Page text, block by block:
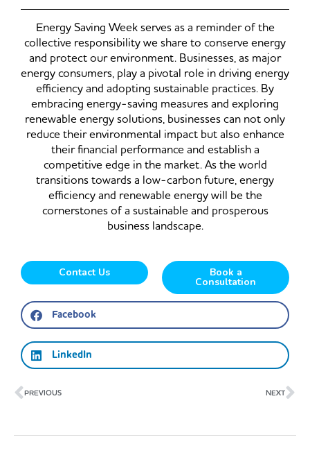
Energy Saving Week serves as a reminder of the
collective responsibility we share to conserve energy
and protect our environment. Businesses, as major
energy consumers, play a pivotal role in driving energy
efficiency and adopting sustainable practices. By
embracing energy-saving measures and exploring
renewable energy solutions, businesses can not only
reduce their environmental impact but also enhance
their financial performance and establish a
competitive edge in the market. As the world
transitions towards a low-carbon future, energy
efficiency and renewable energy will be the
cornerstones of a sustainable and prosperous
business landscape.
Contact Us Book a
Consultation
Facebook
LinkedIn
Prev
PREVIOUS NEXT